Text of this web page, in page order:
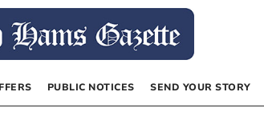
PUBLIC NOTICES SEND YOUR STORY